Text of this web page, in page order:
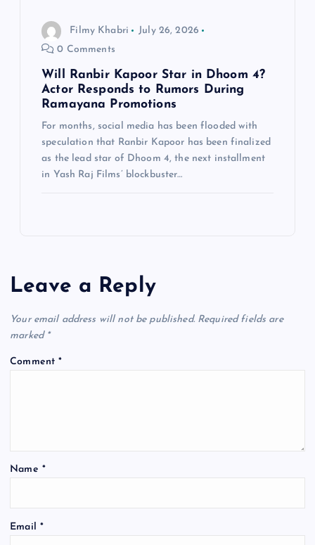
Filmy Khabri
July 26, 2026
0 Comments
Will Ranbir Kapoor Star in Dhoom 4?
Actor Responds to Rumors During
Ramayana Promotions
For months, social media has been flooded with
speculation that Ranbir Kapoor has been finalized
as the lead star of Dhoom 4, the next installment
in Yash Raj Films’ blockbuster…
Leave a Reply
Your email address will not be published. Required fields are
marked *
Comment*
Name *
Email *